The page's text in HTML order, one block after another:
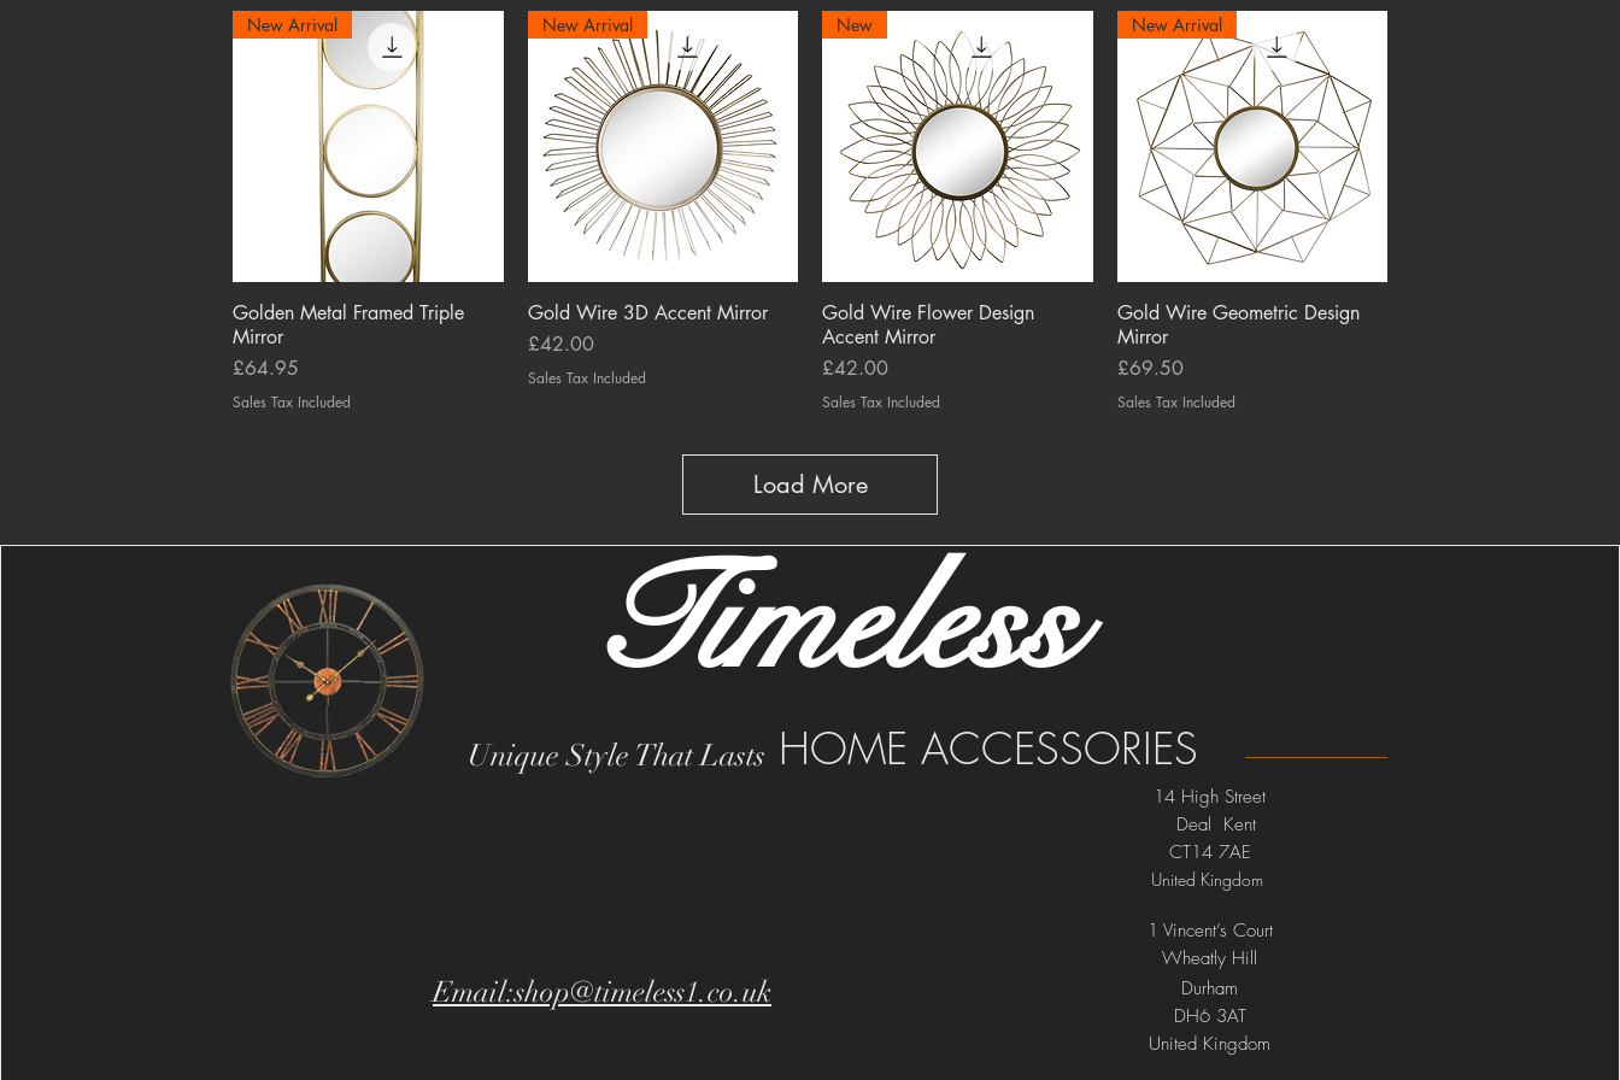
Quick View
New Arrival
Golden Metal Framed Triple
Mirror
Price
£64.95
Sales Tax Included
Quick View
New Arrival
Gold Wire 3D Accent Mirror
Price
£42.00
Sales Tax Included
Quick View
New
Gold Wire Flower Design
Accent Mirror
Price
£42.00
Sales Tax Included
Quick View
New Arrival
Gold Wire Geometric Design
Mirror
Price
£69.50
Sales Tax Included
Load More
HOME ACCESSORIES
Unique Style That Lasts
Timeless
Email:shop@timeless1.co.uk
14 High Street
Deal Kent
CT14 7AE
United Kingdom
1 Vincent’s Court
Wheatly Hill
Durham
DH6 3AT
United Kingdom